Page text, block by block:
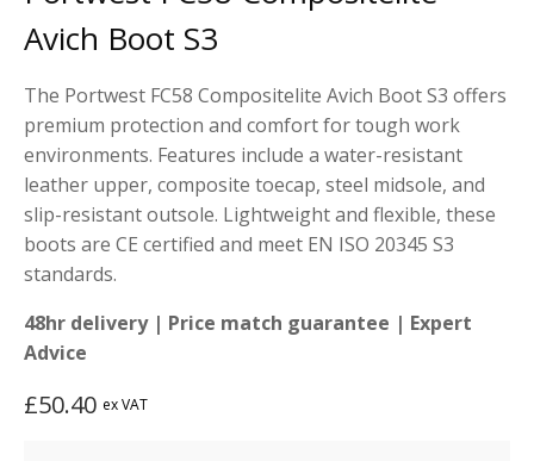
Avich Boot S3
The Portwest FC58 Compositelite Avich Boot S3 offers
premium protection and comfort for tough work
environments. Features include a water-resistant
leather upper, composite toecap, steel midsole, and
slip-resistant outsole. Lightweight and flexible, these
boots are CE certified and meet EN ISO 20345 S3
standards.
48hr delivery | Price match guarantee | Expert
Advice
£50.40 ex VAT